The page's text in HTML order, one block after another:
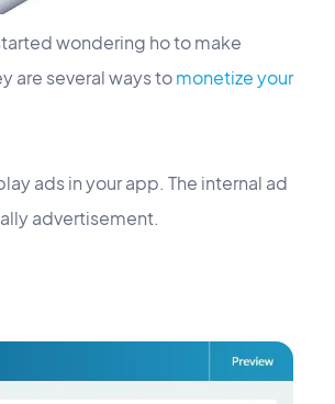
wondering ho to make
are several ways tomonetize your
ads in your app. The internal ad
advertisement.